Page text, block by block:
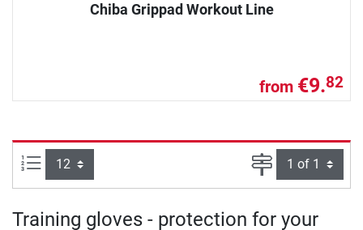
Chiba Grippad Workout Line
from €9.82
Items per page: Page
Training gloves - protection for your